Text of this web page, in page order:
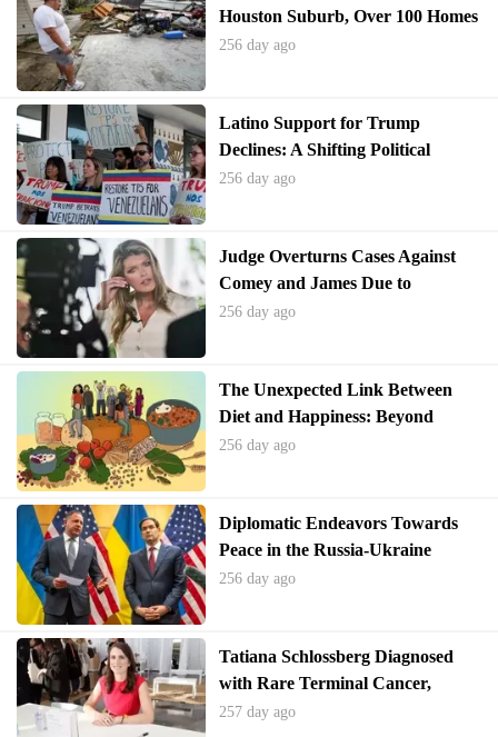
Houston Suburb, Over 100 Homes
Damaged
256 day ago
Latino Support for Trump
Declines: A Shifting Political
Landscape
256 day ago
Judge Overturns Cases Against
Comey and James Due to
Unlawful Appointment
256 day ago
The Unexpected Link Between
Diet and Happiness: Beyond
Sugary Treats
256 day ago
Diplomatic Endeavors Towards
Peace in the Russia-Ukraine
Conflict Show Initial Progress
256 day ago
Tatiana Schlossberg Diagnosed
with Rare Terminal Cancer,
Criticizes RFK Jr.
257 day ago